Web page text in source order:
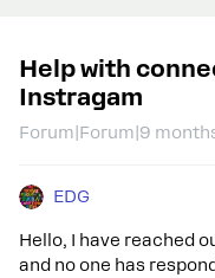
Help with
Instragam
Forum|Forum|9
EDG
Hello, I have reached
and no one has